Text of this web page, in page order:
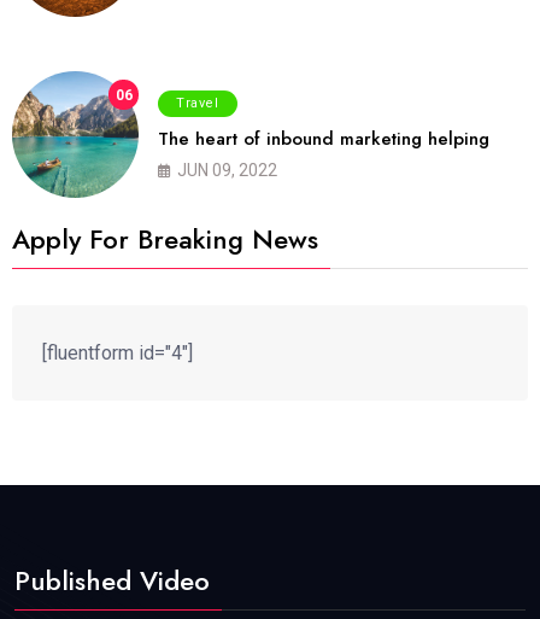
06 Travel
The heart of inbound marketing helping
JUN 09, 2022
Apply For Breaking News
[fluentform id="4"]
Published Video